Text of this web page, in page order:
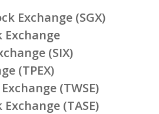
Exchange (SGX)
Exchange
(SIX)
(TPEX)
(TWSE)
(TASE)